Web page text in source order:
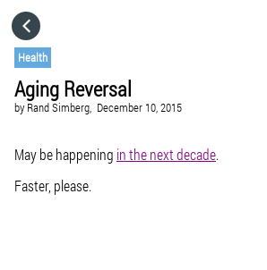
Health
Aging Reversal
by Rand Simberg, December 10, 2015
May be happening in the next decade.
Faster, please.
GO TO